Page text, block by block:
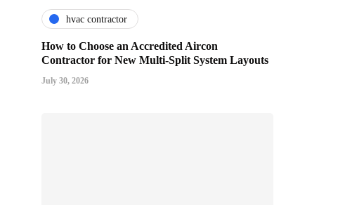
hvac contractor
How to Choose an Accredited Aircon
Contractor for New Multi-Split System Layouts
July 30, 2026